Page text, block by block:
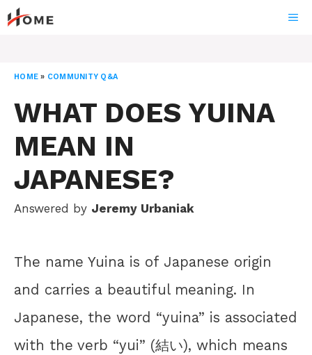
Skip
to
HOME » COMMUNITY Q&A
WHAT DOES YUINA
MEAN IN
JAPANESE?
Answered by Jeremy Urbaniak
The name Yuina is of Japanese origin
and carries a beautiful meaning. In
Japanese, the word “yuina” is associated
with the verb “yui” (結い), which means